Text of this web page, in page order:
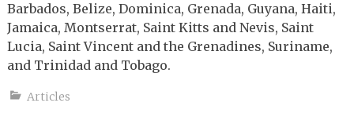
Barbados, Belize, Dominica, Grenada, Guyana, Haiti,
Jamaica, Montserrat, Saint Kitts and Nevis, Saint
Lucia, Saint Vincent and the Grenadines, Suriname,
and Trinidad and Tobago.
Articles